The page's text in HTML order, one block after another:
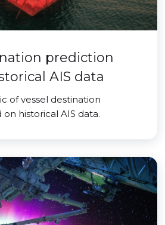
prediction
AIS data
of vessel destination
historical AIS data.